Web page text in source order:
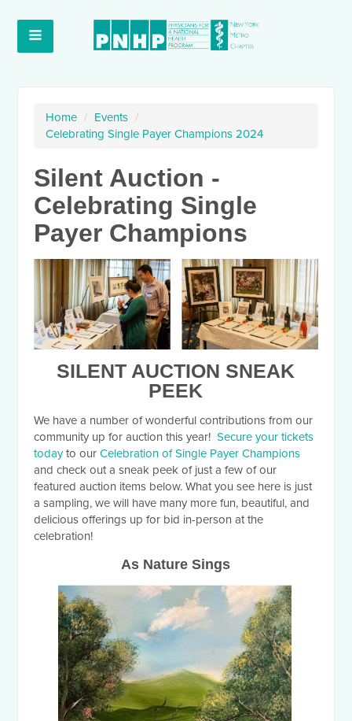
Home / Events /
Celebrating Single Payer Champions 2024
Silent Auction -
Celebrating Single
Payer Champions
SILENT AUCTION SNEAK
PEEK
We have a number of wonderful contributions from our
community up for auction this year!Secure your tickets
todayto ourCelebration of Single Payer Champions
and check out a sneak peek of just a few of our
featured auction items below. What you see here is just
a sampling, we will have many more fun, beautiful, and
delicious offerings up for bid in-person at the
celebration!
As Nature Sings